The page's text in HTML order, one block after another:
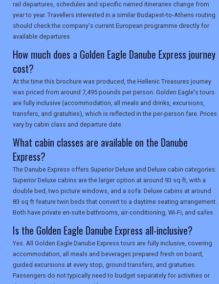
rail departures, schedules and specific named itineraries change from
year to year. Travellers interested in a similar Budapest-to-Athens routing
should check the company's current European programme directly for
available departures.
How much does a Golden Eagle Danube Express journey
cost?
At the time this brochure was produced, the Hellenic Treasures journey
was priced from around 7,495 pounds per person. Golden Eagle's tours
are fully inclusive (accommodation, all meals and drinks, excursions,
transfers, and gratuities), which is reflected in the per-person fare. Prices
vary by cabin class and departure date.
What cabin classes are available on the Danube
Express?
The Danube Express offers Superior Deluxe and Deluxe cabin categories.
Superior Deluxe cabins are the larger option at around 93 sq ft, with a
double bed, two picture windows, and a sofa. Deluxe cabins at around
83 sq ft feature twin beds that convert to a daytime seating arrangement.
Both have private en-suite bathrooms, air-conditioning, Wi-Fi, and safes.
Is the Golden Eagle Danube Express all-inclusive?
Yes. All Golden Eagle Danube Express tours are fully inclusive, covering
accommodation, all meals and beverages prepared fresh on board,
guided excursions at every stop, ground transfers, and gratuities.
Passengers do not typically need to budget separately for activities or